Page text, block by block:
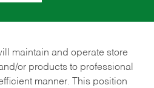
maintain and operate store
or products to professional
manner. This position